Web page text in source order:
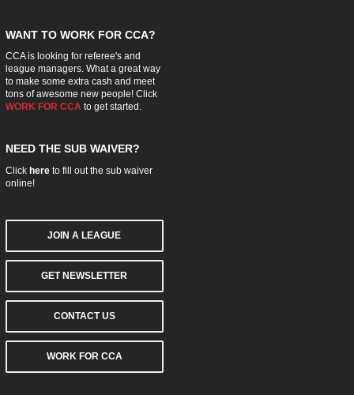
WANT TO WORK FOR CCA?
CCA is looking for referee's and
league managers. What a great way
to make some extra cash and meet
tons of awesome new people! Click
WORK FOR CCAto get started.
NEED THE SUB WAIVER?
Click hereto fill out the sub waiver
online!
JOIN A LEAGUE
GET NEWSLETTER
CONTACT US
WORK FOR CCA